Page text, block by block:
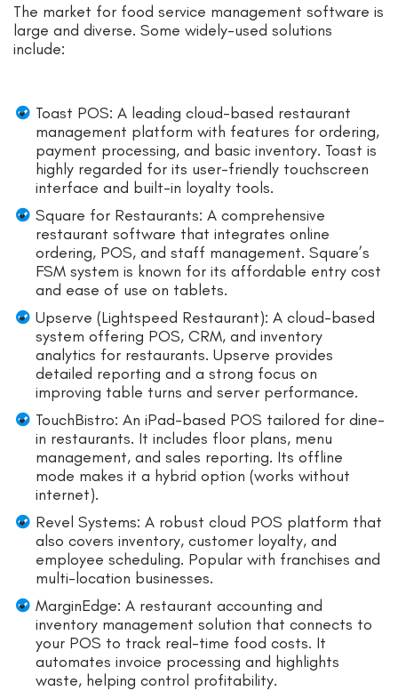
The market for food service management software is
large and diverse. Some widely-used solutions
include:
Toast POS: A leading cloud-based restaurant
management platform with features for ordering,
payment processing, and basic inventory. Toast is
highly regarded for its user-friendly touchscreen
interface and built-in loyalty tools.
Square for Restaurants: A comprehensive
restaurant software that integrates online
ordering, POS, and staff management. Square’s
FSM system is known for its affordable entry cost
and ease of use on tablets.
Upserve (Lightspeed Restaurant): A cloud-based
system offering POS, CRM, and inventory
analytics for restaurants. Upserve provides
detailed reporting and a strong focus on
improving table turns and server performance.
TouchBistro: An iPad-based POS tailored for dine-
in restaurants. It includes floor plans, menu
management, and sales reporting. Its offline
mode makes it a hybrid option (works without
internet).
Revel Systems: A robust cloud POS platform that
also covers inventory, customer loyalty, and
employee scheduling. Popular with franchises and
multi-location businesses.
MarginEdge: A restaurant accounting and
inventory management solution that connects to
your POS to track real-time food costs. It
automates invoice processing and highlights
waste, helping control profitability.